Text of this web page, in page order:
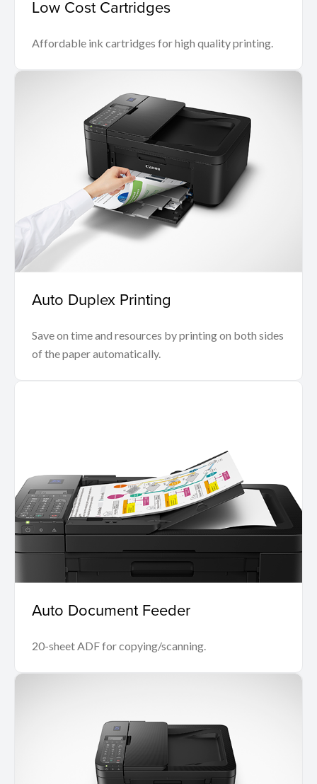
Low Cost Cartridges
Affordable ink cartridges for high quality printing.
Auto Duplex Printing
Save on time and resources by printing on both sides
of the paper automatically.
Auto Document Feeder
20-sheet ADF for copying/scanning.